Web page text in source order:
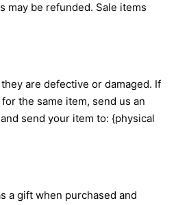
may be refunded. Sale items
are defective or damaged. If
the same item, send us an
send your item to: {physical
a gift when purchased and